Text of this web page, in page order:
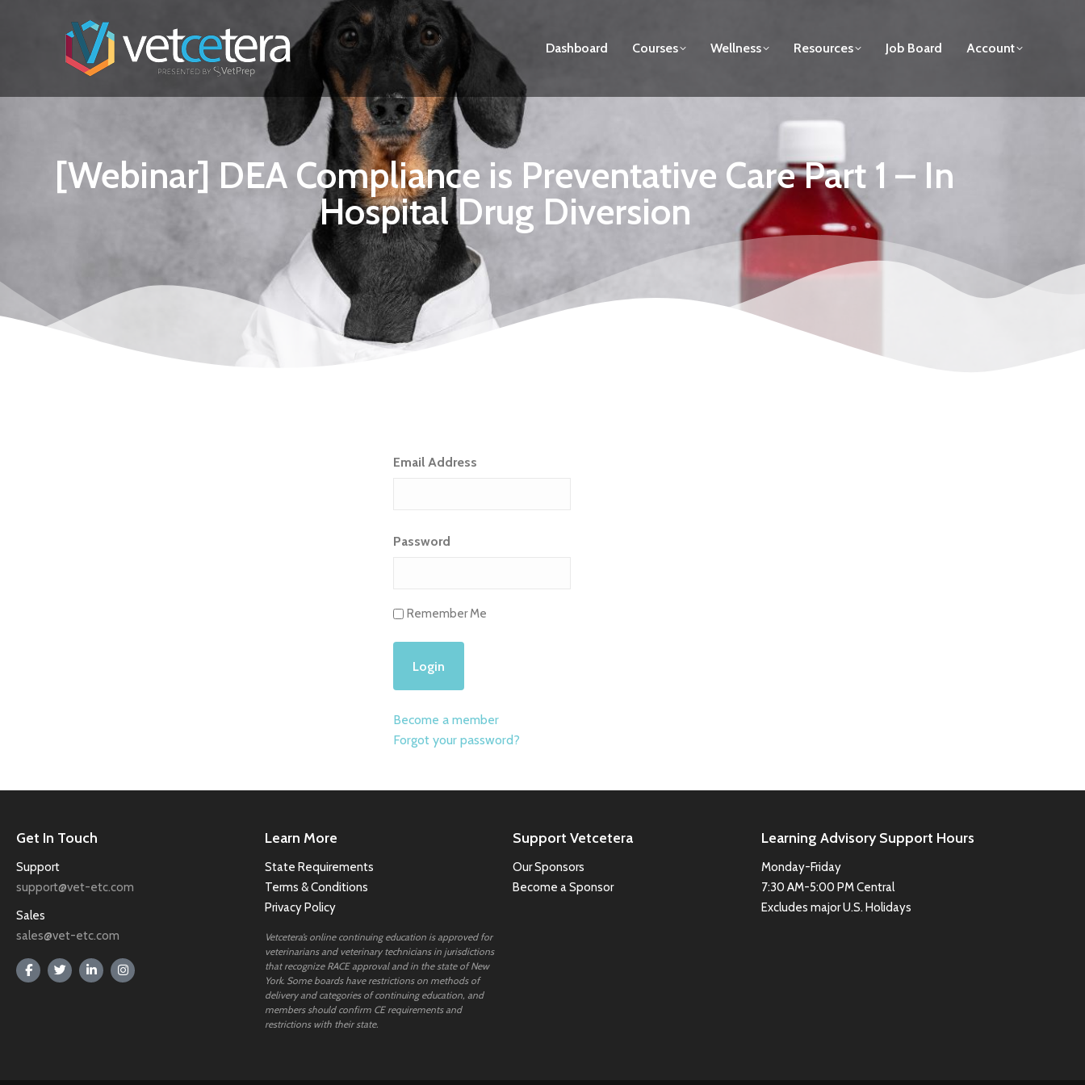
Dashboard Courses Wellness Resources Job Board Account
[Webinar] DEA Compliance is Preventative Care Part 1 – In
Hospital Drug Diversion
Email Address
Password
Remember Me
Become a member
Forgot your password?
Get In Touch
Support
support@vet-etc.com
Sales
sales@vet-etc.com
Learn More
State Requirements
Terms & Conditions
Privacy Policy
Vetcetera’s online continuing education is approved for
veterinarians and veterinary technicians in jurisdictions
that recognize RACE approval and in the state of New
York. Some boards have restrictions on methods of
delivery and categories of continuing education, and
members should confirm CE requirements and
restrictions with their state.
Support Vetcetera
Our Sponsors
Become a Sponsor
Learning Advisory Support Hours
Monday-Friday
7:30 AM-5:00 PM Central
Excludes major U.S. Holidays